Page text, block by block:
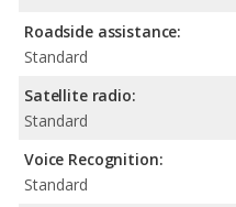
Roadside assistance:
Standard
Satellite radio:
Standard
Voice Recognition:
Standard